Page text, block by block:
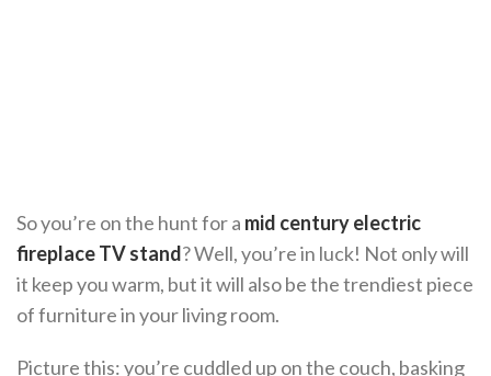
So you’re on the hunt for a mid century electric
fireplace TV stand? Well, you’re in luck! Not only will
it keep you warm, but it will also be the trendiest piece
of furniture in your living room.
Picture this: you’re cuddled up on the couch, basking